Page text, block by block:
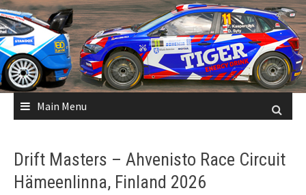
Skip
to
content
Main Menu
Drift Masters – Ahvenisto Race Circuit
Hämeenlinna, Finland 2026